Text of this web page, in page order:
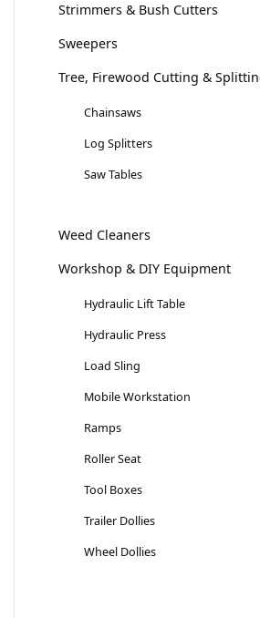
Strimmers & Bush Cutters
Sweepers
Tree, Firewood Cutting &
Chainsaws
Log Splitters
Saw Tables
Weed Cleaners
Workshop & DIY Equipment
Hydraulic Lift Table
Hydraulic Press
Load Sling
Mobile Workstation
Ramps
Roller Seat
Tool Boxes
Trailer Dollies
Wheel Dollies